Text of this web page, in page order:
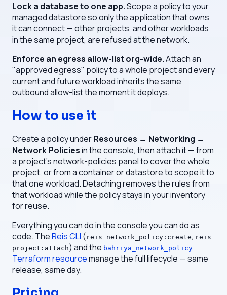
Lock a database to one app.Scope a policy to your
managed datastore so only the application that owns
it can connect — other projects, and other workloads
in the same project, are refused at the network.
Enforce an egress allow-list org-wide.Attach an
"approved egress" policy to a whole project and every
current and future workload inherits the same
outbound allow-list the moment it deploys.
How to use it
Create a policy underResources → Networking →
Network Policiesin the console, then attach it — from
a project's network-policies panel to cover the whole
project, or from a container or datastore to scope it to
that one workload. Detaching removes the rules from
that workload while the policy stays in your inventory
for reuse.
Everything you can do in the console you can do as
code. TheReis CLI ( reis network_policy:create, reis
project:attach) and the bahriya_network_policy
Terraform resourcemanage the full lifecycle — same
release, same day.